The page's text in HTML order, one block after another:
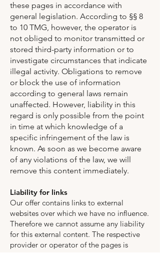
these pages in accordance with
general legislation. According to §§ 8
to 10 TMG, however, the operator is
not obliged to monitor transmitted or
stored third-party information or to
investigate circumstances that indicate
illegal activity. Obligations to remove
or block the use of information
according to general laws remain
unaffected. However, liability in this
regard is only possible from the point
in time at which knowledge of a
specific infringement of the law is
known. As soon as we become aware
of any violations of the law, we will
remove this content immediately.
Liability for links
Our offer contains links to external
websites over which we have no influence.
Therefore we cannot assume any liability
for this external content. The respective
provider or operator of the pages is